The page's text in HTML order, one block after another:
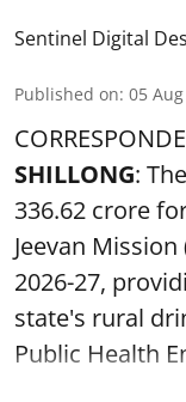
Sentinel Digital
Published on: 05
SHILLONG:
336.62 crore
Jeevan
2026-27,
state's rural
Public Health